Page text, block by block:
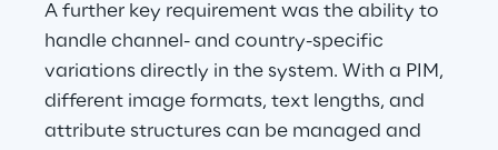
A further key requirement was the ability to
handle channel- and country-specific
variations directly in the system. With a PIM,
different image formats, text lengths, and
attribute structures can be managed and